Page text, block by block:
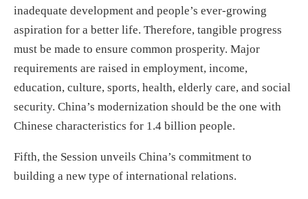
inadequate development and people’s ever-growing
aspiration for a better life. Therefore, tangible progress
must be made to ensure common prosperity. Major
requirements are raised in employment, income,
education, culture, sports, health, elderly care, and social
security. China’s modernization should be the one with
Chinese characteristics for 1.4 billion people.
Fifth, the Session unveils China’s commitment to
building a new type of international relations.